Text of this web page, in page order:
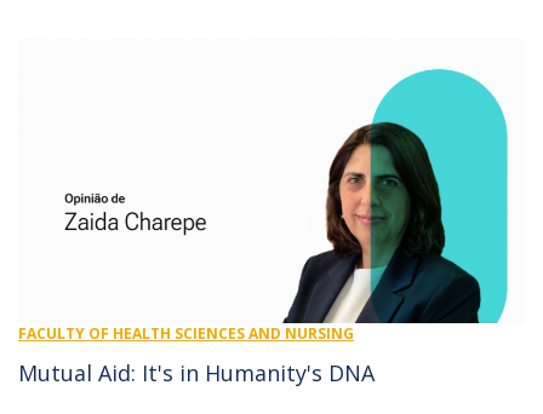
FACULTY OF HEALTH SCIENCES AND NURSING
Mutual Aid: It's in Humanity's DNA